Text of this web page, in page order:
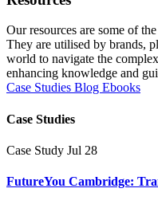
Our resources are some of
They are utilised by brands,
world to navigate the
enhancing knowledge and
Case Studies Blog Ebooks
Case Studies
Case Study Jul 28
FutureYou Cambridge: